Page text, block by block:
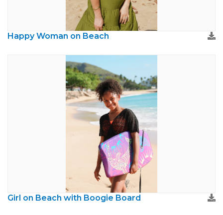
Happy Woman on Beach
Girl on Beach with Boogie Board